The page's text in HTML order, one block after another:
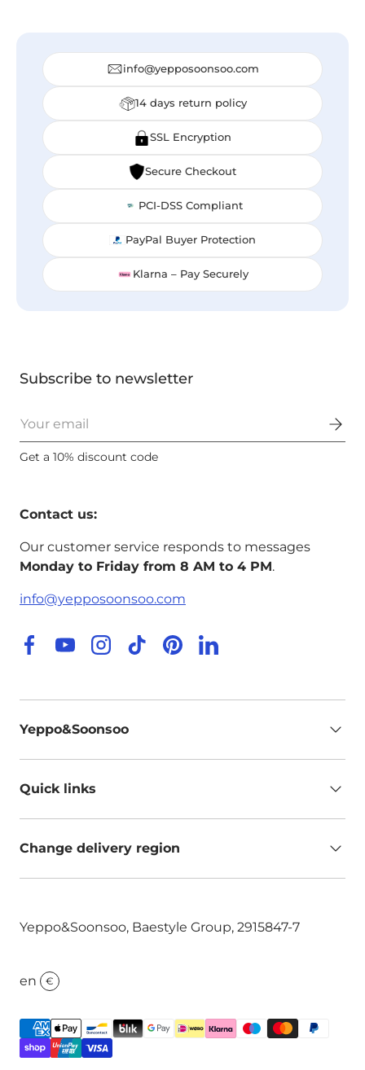
info@yepposoonsoo.com
14 days return policy
SSL Encryption
Secure Checkout
PCI-DSS Compliant
PayPal Buyer Protection
Klarna – Pay Securely
Subscribe to newsletter
Email
Get a 10% discount code
Contact us:
Our customer service responds to messages
Monday to Friday from 8 AM to 4 PM.
info@yepposoonsoo.com
Facebook
YouTubeInstagram
TikTokPinterestLinkedIn
Yeppo&Soonsoo
Quick links
Change delivery region
Yeppo&Soonsoo, Baestyle Group, 2915847-7
en €
Payment methods accepted